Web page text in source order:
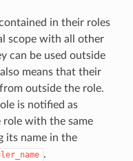
in their roles
scope with all other
can be used outside
means that their
outside the role.
is notified as
with the same
its name in the
.